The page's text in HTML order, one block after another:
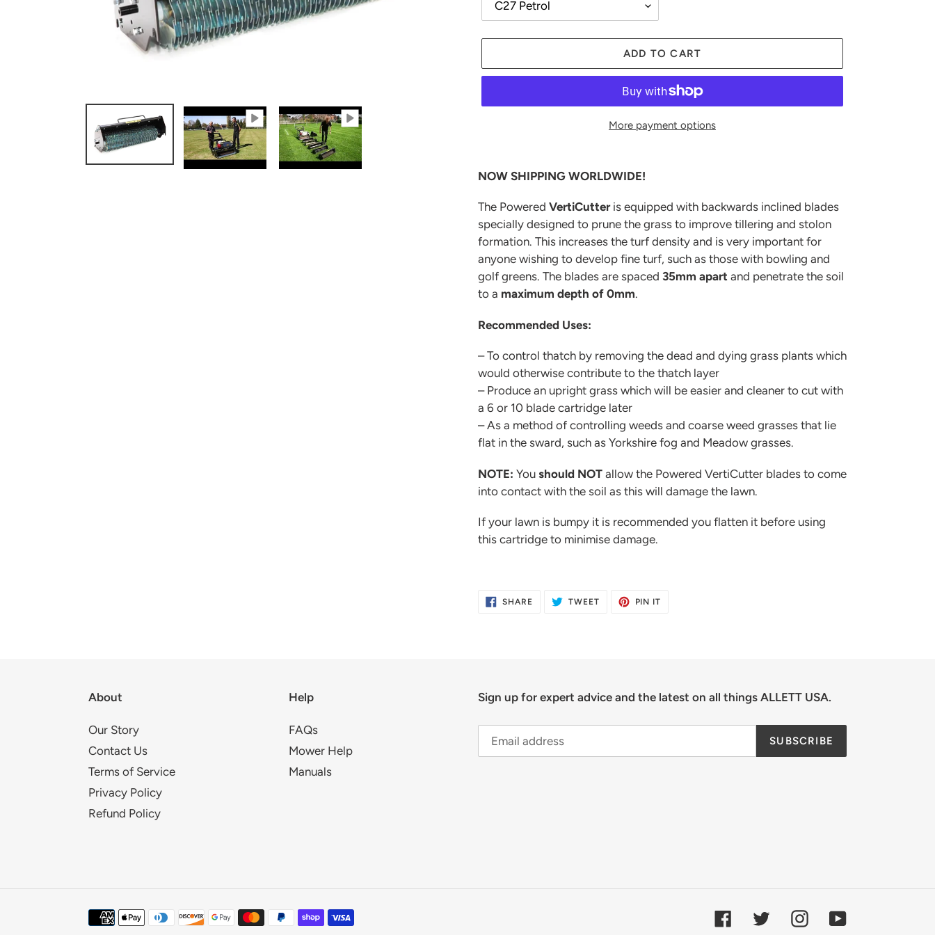
ADD TO CART
More payment options
product
your
cart
NOW SHIPPING WORLDWIDE!
The Powered VertiCutter is equipped with backwards inclined blades
specially designed to prune the grass to improve tillering and stolon
formation. This increases the turf density and is very important for
anyone wishing to develop fine turf, such as those with bowling and
golf greens. The blades are spaced 35mm apart and penetrate the soil
to a maximum depth of 0mm.
Recommended Uses:
– To control thatch by removing the dead and dying grass plants which
would otherwise contribute to the thatch layer
– Produce an upright grass which will be easier and cleaner to cut with
a 6 or 10 blade cartridge later
– As a method of controlling weeds and coarse weed grasses that lie
flat in the sward, such as Yorkshire fog and Meadow grasses.
NOTE: You should NOT allow the Powered VertiCutter blades to come
into contact with the soil as this will damage the lawn.
If your lawn is bumpy it is recommended you flatten it before using
this cartridge to minimise damage.
SHARESHARE
TWEETTWEET
PIN IT
About
Our Story
Contact Us
Terms of Service
Privacy Policy
Refund Policy
Help
FAQs
Mower Help
Manuals
Sign up for expert advice and the latest on all things ALLETT USA.
SUBSCRIBE
Payment
FacebookTwitterInstagramYouTube